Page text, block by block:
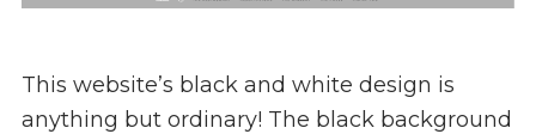
This website’s black and white design is
anything but ordinary! The black background